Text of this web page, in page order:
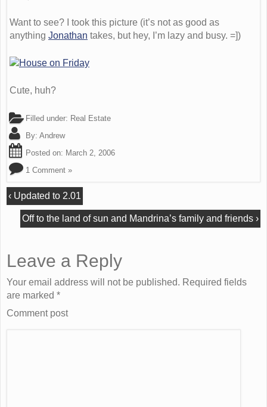
Want to see? I took this picture (it’s not as good as
anything Jonathan takes, but hey, I’m lazy and busy. =])
Cute, huh?
Filled under: Real Estate
By: Andrew
Posted on: March 2, 2006
1 Comment »
‹ Updated to 2.01
Off to the land of sun and Mandrina’s family and friends›
Leave a Reply
Your email address will not be published. Required fields
are marked *
Comment post